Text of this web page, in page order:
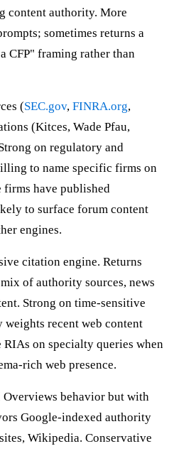
content authority. More
sometimes returns a
CFP" framing rather than
(SEC.gov, FINRA.org,
(Kitces, Wade Pfau,
on regulatory and
to name specific firms on
firms have published
to surface forum content
engines.
citation engine. Returns
of authority sources, news
Strong on time-sensitive
weights recent web content
on specialty queries when
rich web presence.
Overviews behavior but with
Google-indexed authority
Wikipedia. Conservative